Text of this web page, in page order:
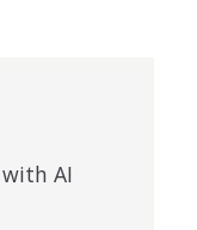
with AI